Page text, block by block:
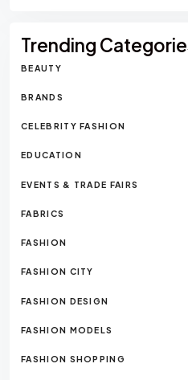
Trending
BEAUTY
BRANDS
CELEBRITY FASHION
EDUCATION
EVENTS & TRADE FAIRS
FABRICS
FASHION
FASHION CITY
FASHION DESIGN
FASHION MODELS
FASHION SHOPPING